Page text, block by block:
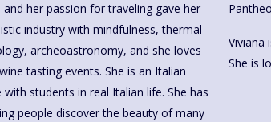
her passion for traveling gave her
industry with mindfulness, thermal
archeoastronomy, and she loves
tasting events. She is an Italian
students in real Italian life. She has
people discover the beauty of many
Viviana
She is